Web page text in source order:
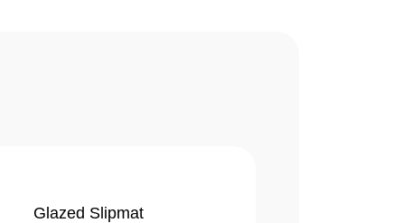
Glazed Slipmat